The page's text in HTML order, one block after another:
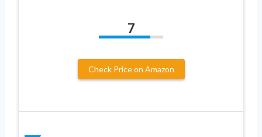
7
Check Price on Amazon